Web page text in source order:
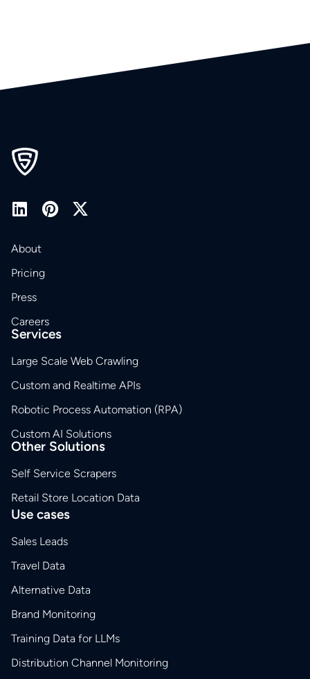
About
Pricing
Press
Careers
Services
Large Scale Web Crawling
Custom and Realtime APIs
Robotic Process Automation (RPA)
Custom AI Solutions
Other Solutions
Self Service Scrapers
Retail Store Location Data
Use cases
Sales Leads
Travel Data
Alternative Data
Brand Monitoring
Training Data for LLMs
Distribution Channel Monitoring